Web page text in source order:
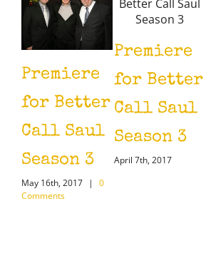
Premiere
for Better
Call Saul
Season 3
May 16th, 2017 |
0
Comments
Premiere
for Better
Call Saul
Season 3
April 7th, 2017